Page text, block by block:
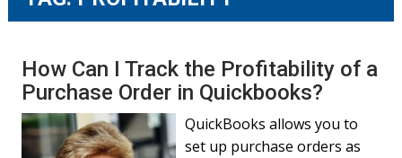
How Can I Track the Profitability of a
Purchase Order in Quickbooks?
QuickBooks allows you to
set up purchase orders as